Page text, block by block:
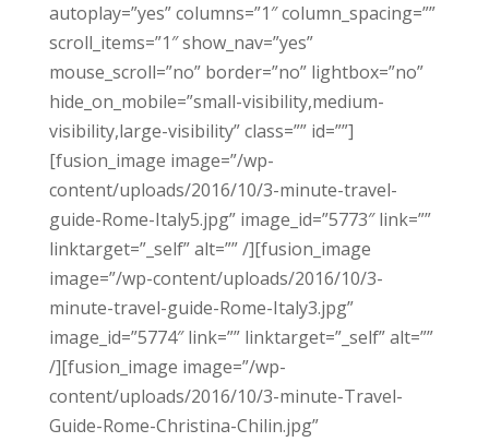
autoplay=”yes” columns=”1″ column_spacing=””
scroll_items=”1″ show_nav=”yes”
mouse_scroll=”no” border=”no” lightbox=”no”
hide_on_mobile=”small-visibility,medium-
visibility,large-visibility” class=”” id=””]
[fusion_image image=”/wp-
content/uploads/2016/10/3-minute-travel-
guide-Rome-Italy5.jpg” image_id=”5773″ link=””
linktarget=”_self” alt=”” /][fusion_image
image=”/wp-content/uploads/2016/10/3-
minute-travel-guide-Rome-Italy3.jpg”
image_id=”5774″ link=”” linktarget=”_self” alt=””
/][fusion_image image=”/wp-
content/uploads/2016/10/3-minute-Travel-
Guide-Rome-Christina-Chilin.jpg”